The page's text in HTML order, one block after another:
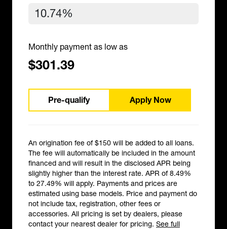
Monthly payment as low as
$301.39
Pre-qualify Apply Now
An origination fee of $150 will be added to all loans.
The fee will automatically be included in the amount
financed and will result in the disclosed APR being
slightly higher than the interest rate. APR of 8.49%
to 27.49% will apply. Payments and prices are
estimated using base models. Price and payment do
not include tax, registration, other fees or
accessories. All pricing is set by dealers, please
contact your nearest dealer for pricing. See full